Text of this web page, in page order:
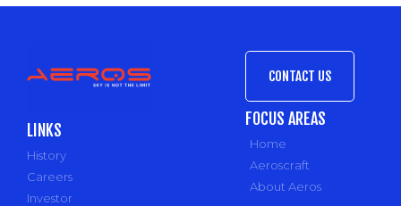
LINKS
History
Careers
Investor
CONTACT US
FOCUS AREAS
Home
Aeroscraft
About Aeros